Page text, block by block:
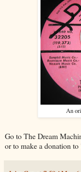
An
Go to The Dream
or to make a donation to